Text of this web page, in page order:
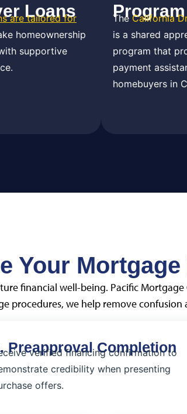
Loans
are tailored for
homeownership
supportive
Program
The California
is a shared
program that
payment
homebuyers in
Your
financial well-being. Pacific
procedures, we help remove
Preapproval Completion
verified financing confirmation to
credibility when presenting
offers.